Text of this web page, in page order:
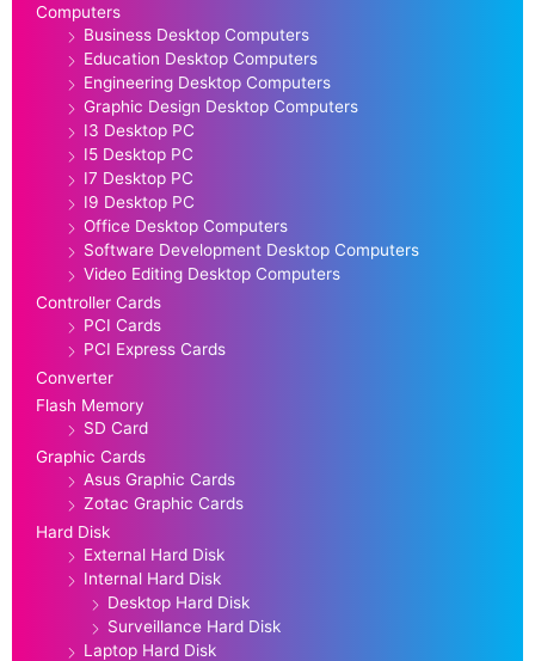
Computers
Business Desktop Computers
Education Desktop Computers
Engineering Desktop Computers
Graphic Design Desktop Computers
I3 Desktop PC
I5 Desktop PC
I7 Desktop PC
I9 Desktop PC
Office Desktop Computers
Software Development Desktop Computers
Video Editing Desktop Computers
Controller Cards
PCI Cards
PCI Express Cards
Converter
Flash Memory
SD Card
Graphic Cards
Asus Graphic Cards
Zotac Graphic Cards
Hard Disk
External Hard Disk
Internal Hard Disk
Desktop Hard Disk
Surveillance Hard Disk
Laptop Hard Disk